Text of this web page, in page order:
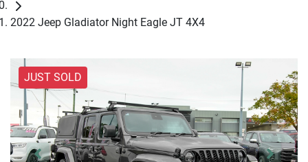
2022 Jeep Gladiator Night Eagle JT 4X4
JUST SOLD